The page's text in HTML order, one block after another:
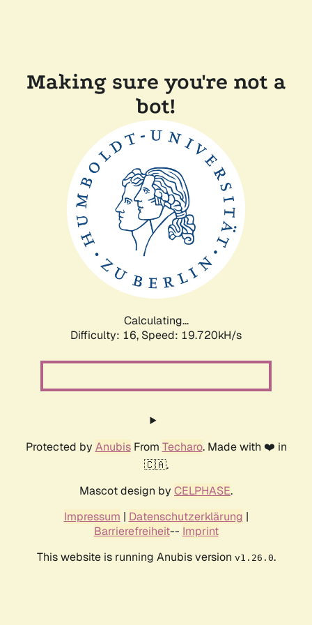
Making sure you're not a
bot!
Calculating...
Difficulty: 16, Speed: 19.720kH/s
Protected by AnubisFrom Techaro. Made with ❤️ in
🇨🇦.
Mascot design by CELPHASE.
Impressum | Datenschutzerklärung |
Barrierefreiheit-- Imprint
This website is running Anubis version v1.26.0.